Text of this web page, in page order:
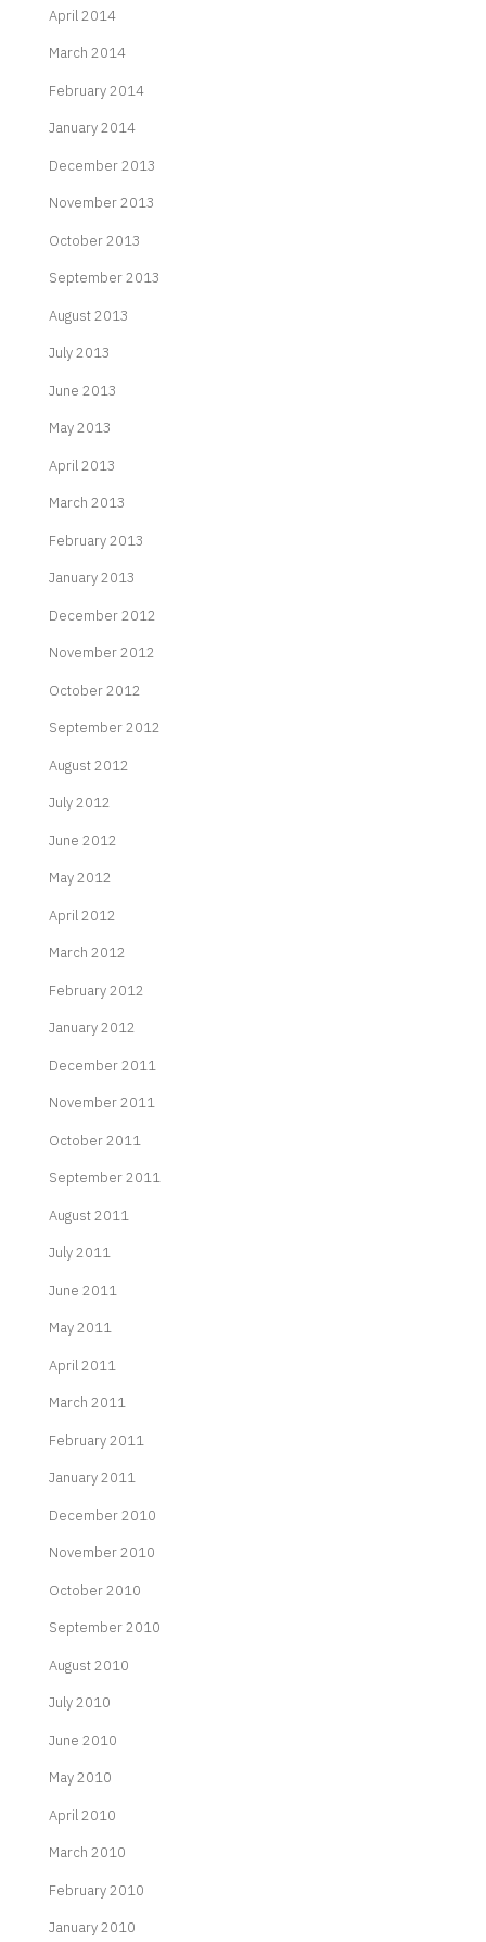
April 2014
March 2014
February 2014
January 2014
December 2013
November 2013
October 2013
September 2013
August 2013
July 2013
June 2013
May 2013
April 2013
March 2013
February 2013
January 2013
December 2012
November 2012
October 2012
September 2012
August 2012
July 2012
June 2012
May 2012
April 2012
March 2012
February 2012
January 2012
December 2011
November 2011
October 2011
September 2011
August 2011
July 2011
June 2011
May 2011
April 2011
March 2011
February 2011
January 2011
December 2010
November 2010
October 2010
September 2010
August 2010
July 2010
June 2010
May 2010
April 2010
March 2010
February 2010
January 2010